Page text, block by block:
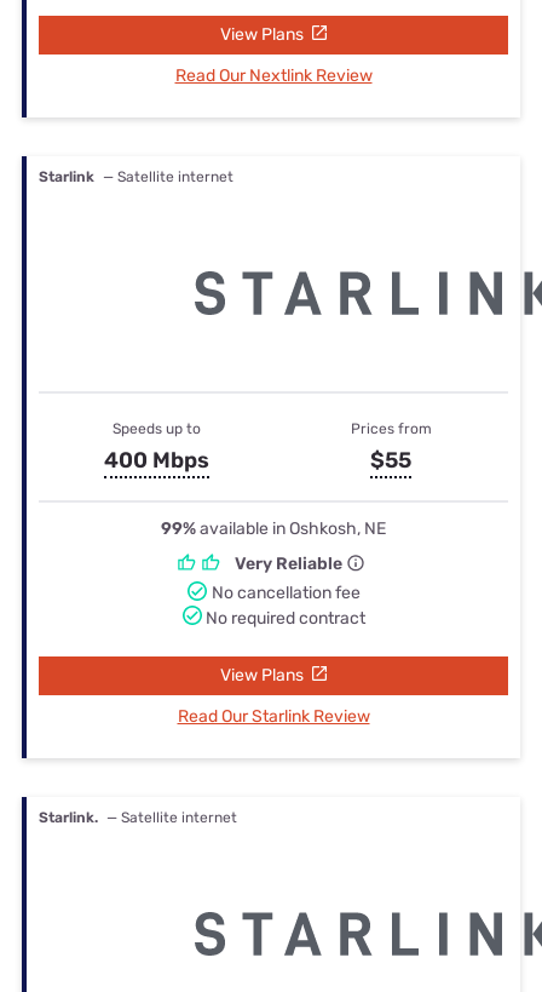
View Plans
Read Our Nextlink Review
Starlink — Satellite internet
Speeds up to
400 Mbps
Prices from
$55
99%available in Oshkosh, NE
Very Reliable
No cancellation fee
No required contract
View Plans
Read Our Starlink Review
Starlink. — Satellite internet